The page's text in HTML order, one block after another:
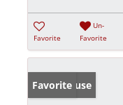
Favorite
Un-
Favorite
Open House
Favorite